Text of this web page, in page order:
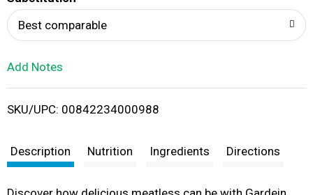
i
t
Best comparable
Add Notes
SKU/UPC: 00842234000988
Description Nutrition Ingredients Directions